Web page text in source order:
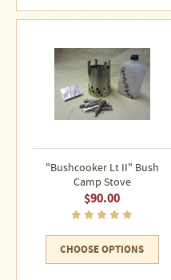
"Bushcooker Lt II" Bush
Camp Stove
$90.00
CHOOSE OPTIONS